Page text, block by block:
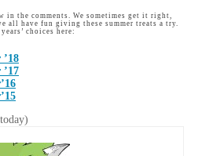
the comments. We sometimes get it right,
all have fun giving these summer treats a try.
choices here: